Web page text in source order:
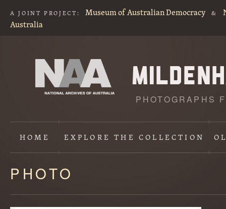
A JOINT PROJECT: Museum of Australian Democracy &
Australia
PHOTOGRAPHS
HOME EXPLORETHE COLLECTION
Content
starts
here
PHOTO